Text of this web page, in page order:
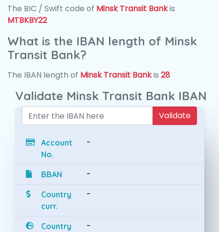
The BIC / Swift code of Minsk Transit Bankis
MTBKBY22
What is the IBAN length of Minsk
Transit Bank?
The IBAN length of Minsk Transit Bankis 28
Validate Minsk Transit Bank IBAN
Validate
Account
No.
-
BBAN -
Country
curr.
-
Country -